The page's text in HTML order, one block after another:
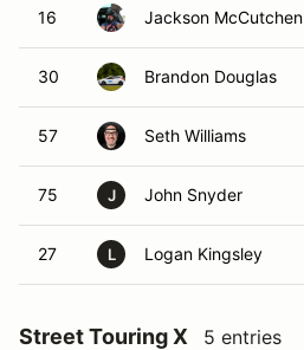
16 Jackson McCutchen
30 Brandon Douglas
57 Seth Williams
75 J John Snyder
27 L Logan Kingsley
Street Touring X 5 entries